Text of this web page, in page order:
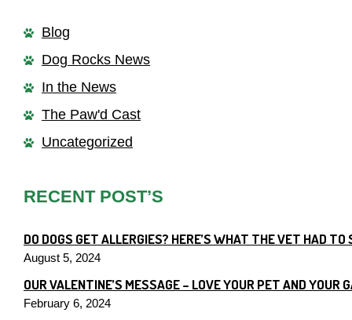
Blog
Dog Rocks News
In the News
The Paw'd Cast
Uncategorized
RECENT POST’S
DO DOGS GET ALLERGIES? HERE’S WHAT THE VET HAD TO
August 5, 2024
OUR VALENTINE’S MESSAGE – LOVE YOUR PET AND YOUR
February 6, 2024